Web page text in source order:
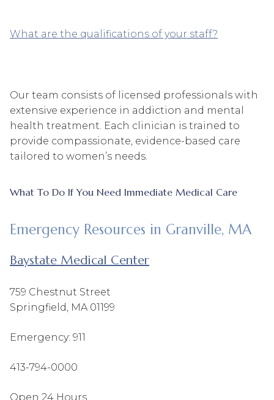
What are the qualifications of your staff?
Our team consists of licensed professionals with
extensive experience in addiction and mental
health treatment. Each clinician is trained to
provide compassionate, evidence-based care
tailored to women’s needs.
What To Do If You Need Immediate Medical Care
Emergency Resources in Granville, MA
Baystate Medical Center
759 Chestnut Street
Springfield, MA 01199
Emergency: 911
413-794-0000
Open 24 Hours